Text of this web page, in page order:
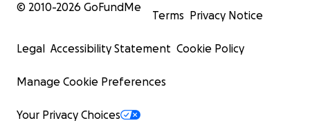
organiser currently leading on Greater Manchester's
the lead Organiser for Rainbow Noir, a 7 year old social,
© 2010-2026 GoFundMe
Terms Privacy Notice
Legal Accessibility Statement Cookie Policy
Manage Cookie Preferences
Your Privacy Choices